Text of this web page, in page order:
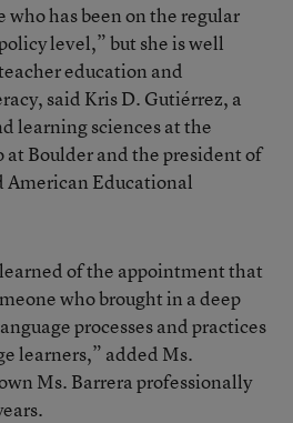
who has been on the regular
level,” but she is well
education and
said Kris D. Gutiérrez, a
learning sciences at the
Boulder and the president of
American Educational
of the appointment that
who brought in a deep
processes and practices
learners,” added Ms.
Ms. Barrera professionally